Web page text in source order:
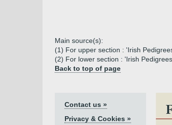
Main source(s):
(1) For upper section : 'Irish
(2) For lower section : 'Irish
Back to top of page
Contact us »
Privacy & Cookies »